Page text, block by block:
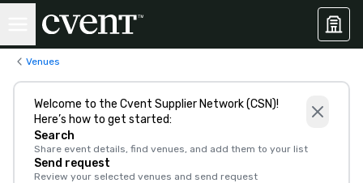
Venues
Welcome to the Cvent Supplier Network (CSN)!
Here’s how to get started:
Search
Share event details, find venues, and add them to your list
Send request
Review your selected venues and send request